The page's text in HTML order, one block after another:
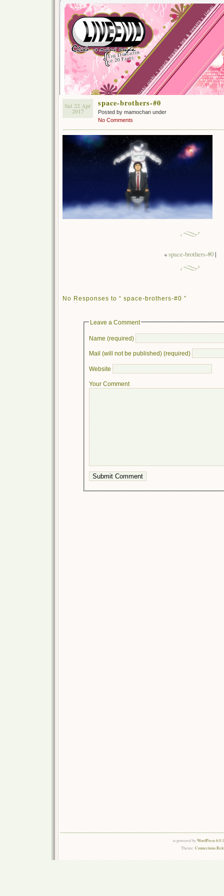
Sat 22 Apr
2017
space-brothers-#0
Posted by mamochan under
No Comments
«space-brothers-#0|
No Responses to “ space-brothers-#0 ”
Leave a Comment
Name (required)
Mail (will not be published) (required)
Website
Your Comment
is powered byWordPress
Theme:Connections